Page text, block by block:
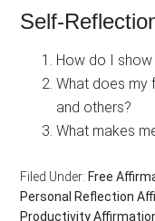
Self-
How do I
What does my
and others?
What makes
Filed Under: Free
Personal Reflection
Productivity